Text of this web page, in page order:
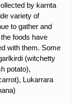
by karnta
variety of
to gather and
foods have
with them. Some
(witchetty
potato),
Lukarrara